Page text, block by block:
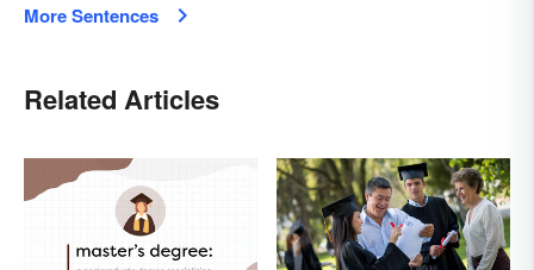
More Sentences
Related Articles